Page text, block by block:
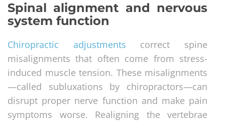
Spinal alignment and nervous
system function
Chiropractic adjustments correct spine
misalignments that often come from stress-
induced muscle tension. These misalignments
—called subluxations by chiropractors—can
disrupt proper nerve function and make pain
symptoms worse. Realigning the vertebrae